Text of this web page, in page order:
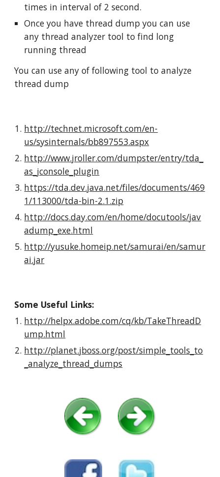
times in interval of 2 second.
Once you have thread dump you can use
any thread analyzer tool to find long
running thread
You can use any of following tool to analyze
thread dump
http://technet.microsoft.com/en-
us/sysinternals/bb897553.aspx
http://www.jroller.com/dumpster/entry/tda_
as_jconsole_plugin
https://tda.dev.java.net/files/documents/469
1/113000/tda-bin-2.1.zip
http://docs.day.com/en/home/docutools/jav
adump_exe.html
http://yusuke.homeip.net/samurai/en/samur
ai.jar
Some Useful Links:
http://helpx.adobe.com/cq/kb/TakeThreadD
ump.html
http://planet.jboss.org/post/simple_tools_to
_analyze_thread_dumps